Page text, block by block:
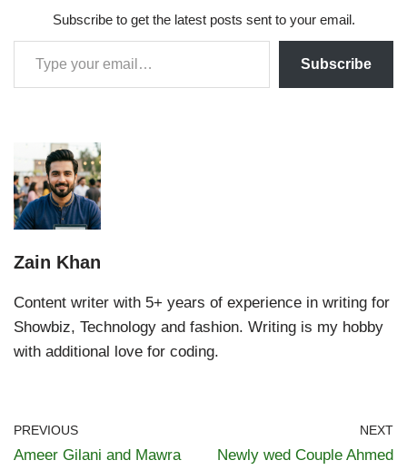
Subscribe to get the latest posts sent to your email.
Subscribe
Zain Khan
Content writer with 5+ years of experience in writing for
Showbiz, Technology and fashion. Writing is my hobby
with additional love for coding.
PREVIOUS
Ameer Gilani and Mawra
NEXT
Newly wed Couple Ahmed